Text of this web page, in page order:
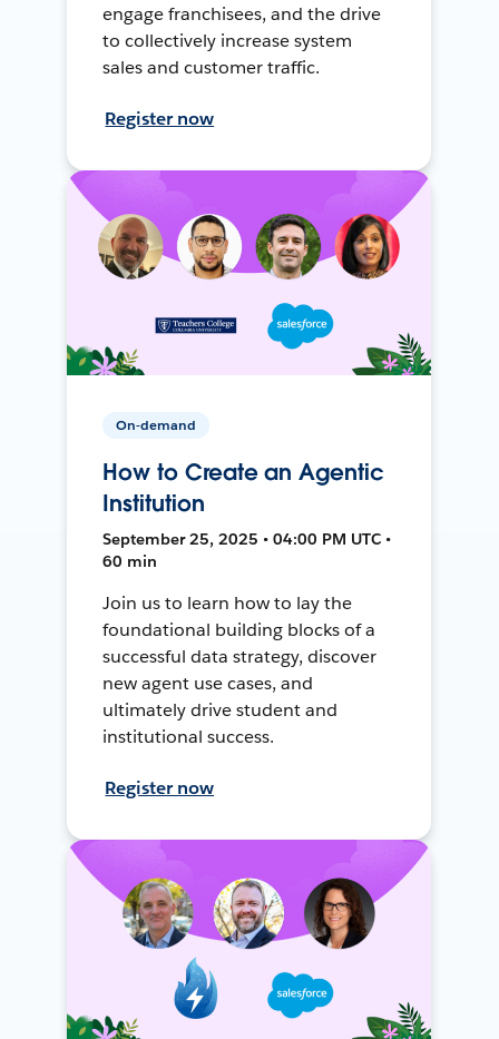
engage franchisees, and the drive
to collectively increase system
sales and customer traffic.
Register now
On-demand
How to Create an Agentic
Institution
September 25, 2025 • 04:00 PM UTC •
60 min
Join us to learn how to lay the
foundational building blocks of a
successful data strategy, discover
new agent use cases, and
ultimately drive student and
institutional success.
Register now